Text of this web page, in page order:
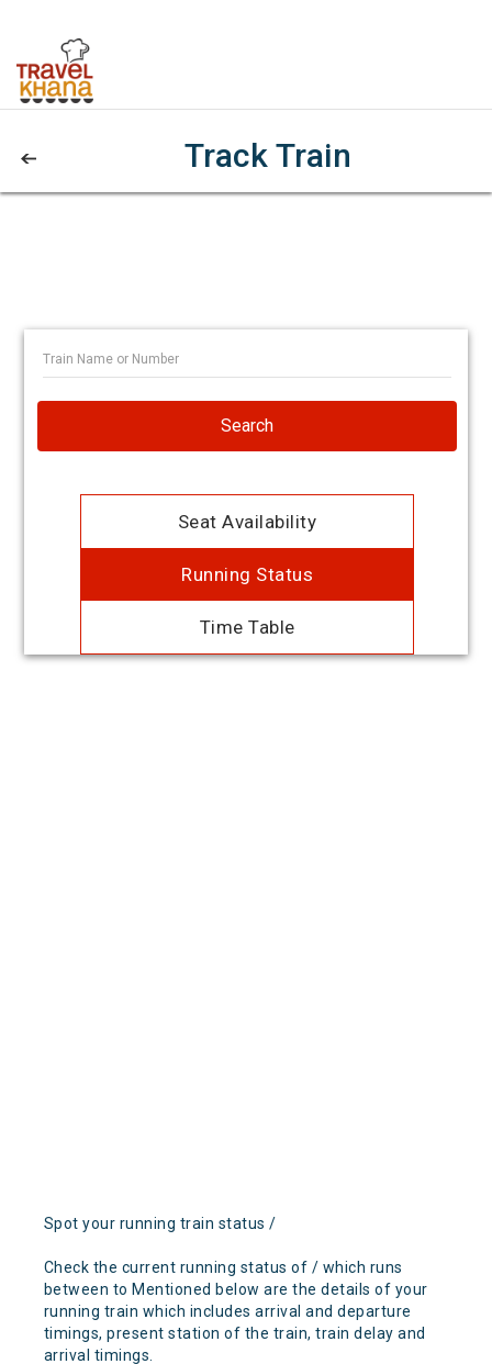
Track Train
Search
Seat Availability
Running Status
Time Table
Spot your running train status /
Check the current running status of / which runs
between to Mentioned below are the details of your
running train which includes arrival and departure
timings, present station of the train, train delay and
arrival timings.